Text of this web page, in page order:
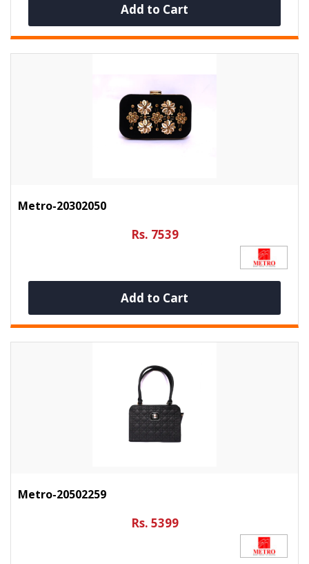
Add to Cart
Metro-20302050
Rs. 7539
Add to Cart
Metro-20502259
Rs. 5399